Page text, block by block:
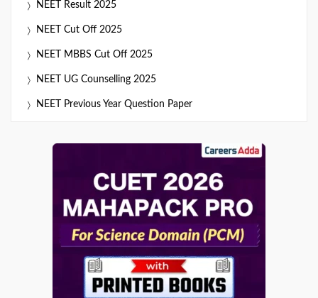
NEET Result 2025
NEET Cut Off 2025
NEET MBBS Cut Off 2025
NEET UG Counselling 2025
NEET Previous Year Question Paper